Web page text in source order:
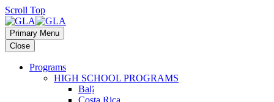
Scroll Top
Primary Menu
Close
Programs
HIGH SCHOOL PROGRAMS
Bali
Costa Rica
Our Expectations